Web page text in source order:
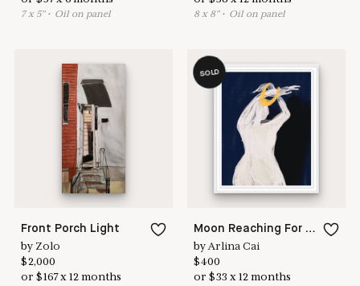
7x 5"• Oil on panel 8x 8"• Oil on panel
Front Porch Light
by Zolo
$2,000
or$167x12 months
SOLD
Moon Reaching For Her Lover
by Arlina Cai
$400
or$33 x12 months